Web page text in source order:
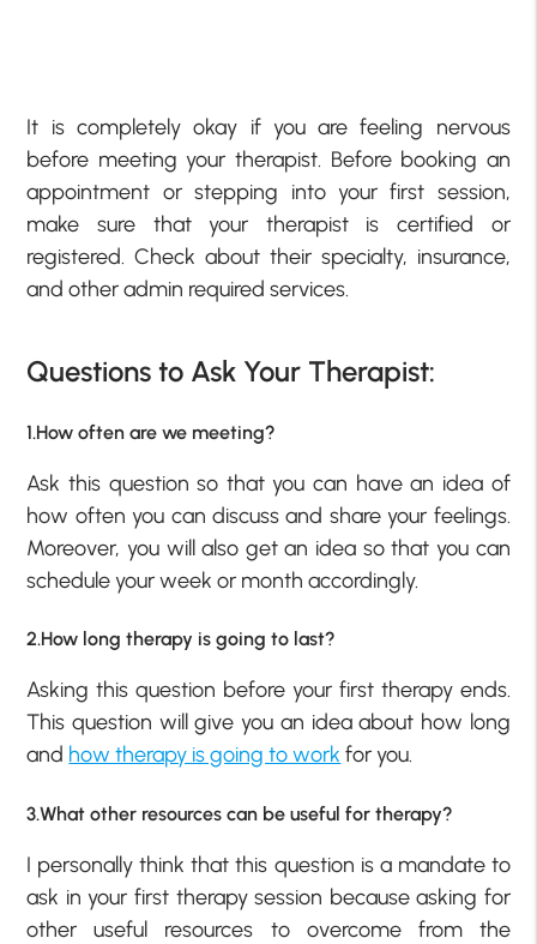
It is completely okay if you are feeling nervous
before meeting your therapist. Before booking an
appointment or stepping into your first session,
make sure that your therapist is certified or
registered. Check about their specialty, insurance,
and other admin required services.
Questions to Ask Your Therapist:
1.How often are we meeting?
Ask this question so that you can have an idea of
how often you can discuss and share your feelings.
Moreover, you will also get an idea so that you can
schedule your week or month accordingly.
2.How long therapy is going to last?
Asking this question before your first therapy ends.
This question will give you an idea about how long
and how therapy is going to work for you.
3.What other resources can be useful for therapy?
I personally think that this question is a mandate to
ask in your first therapy session because asking for
other useful resources to overcome from the